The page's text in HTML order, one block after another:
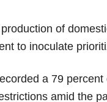
of
to inoculate
a 79
amid the